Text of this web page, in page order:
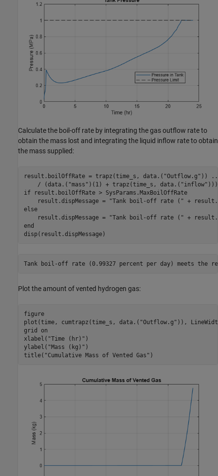
Calculate the boil-off rate by integrating the gas outflow rate to
obtain the mass lost and integrating the liquid inflow rate to obtain
the mass supplied:
result.boilOffRate = trapz(time_s, data.( "Outflow.g" ))
    / (data.(
"mass" )(1) + trapz(time_s, data.( "inflow"
if result.boilOffRate > SysParams.MaxBoilOffRate
    result.dispMessage =
"Tank boil-off rate (" +
else
    result.dispMessage =
"Tank boil-off rate (" +
end
disp(result.dispMessage)
Plot the amount of vented hydrogen gas:
figure
plot(time, cumtrapz(time_s, data.( "Outflow.g" )),
grid
on
xlabel( "Time (hr)" )
ylabel( "Mass (kg)" )
title( "Cumulative Mass of Vented Gas" )